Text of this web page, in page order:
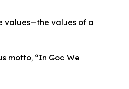
values—the values of a
motto, “In God We